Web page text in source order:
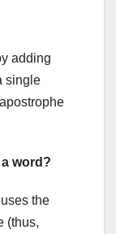
adding
single
word?
the
(thus,